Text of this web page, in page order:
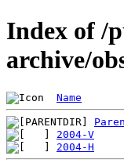
Index of /
archive/
Name
2004-V
2004-H